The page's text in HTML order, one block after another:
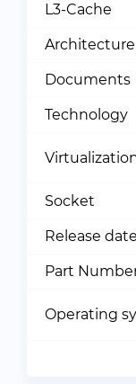
L3-Cache
Architecture
Documents
Technology
Socket
Release date
Part
Operating